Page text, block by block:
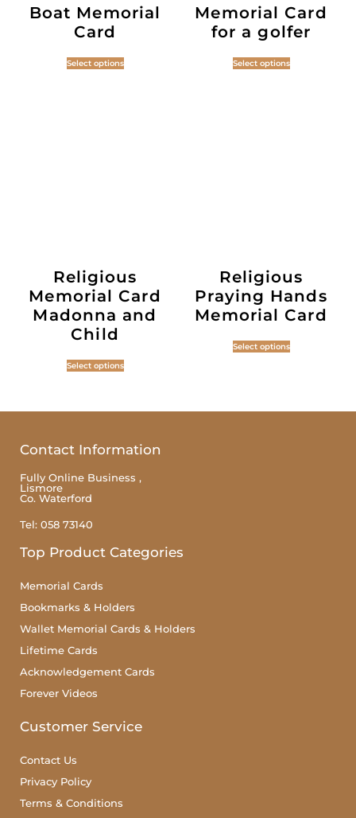
Boat Memorial
Card
Select options
Memorial Card
for a golfer
Select options
Religious
Memorial Card
Madonna and
Child
Select options
Religious
Praying Hands
Memorial Card
Select options
Contact Information
Fully Online Business ,
Lismore
Co. Waterford
Tel: 058 73140
Top Product Categories
Memorial Cards
Bookmarks & Holders
Wallet Memorial Cards & Holders
Lifetime Cards
Acknowledgement Cards
Forever Videos
Customer Service
Contact Us
Privacy Policy
Terms & Conditions